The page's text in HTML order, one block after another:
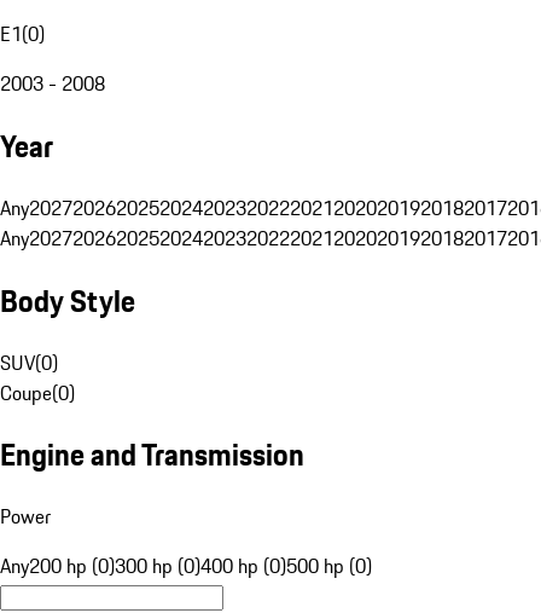
E1(0)
2003 - 2008
Year
Any20272026202520242023202220212020201920182017
Any20272026202520242023202220212020201920182017
Body Style
SUV(0)
Coupe(0)
Engine and Transmission
Power
Any200 hp (0)300 hp (0)400 hp (0)500 hp (0)